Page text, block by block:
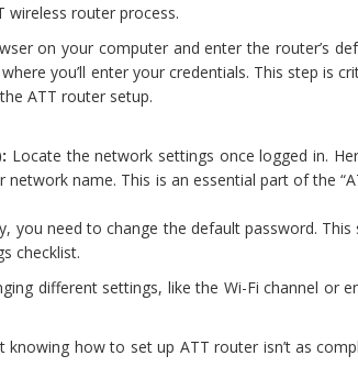
wireless router process.
on your computer and enter the router’s
you’ll enter your credentials. This step is
ATT router setup.
Locate the network settings once logged in.
name. This is an essential part of the
you need to change the default password. This
checklist.
different settings, like the Wi-Fi channel or
how to set up ATT router isn’t as